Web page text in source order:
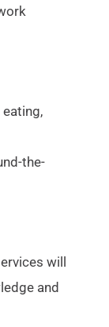
the-
will
and